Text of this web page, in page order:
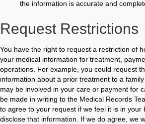
the information is accurate and
Request Restrictions
You have the right to request a restriction of
your medical information for treatment,
operations. For example, you could request
information about a prior treatment to a
may be involved in your care or payment for
be made in writing to the Medical Records
to agree to your request if we feel it is in your
disclose that information. If we do agree, we